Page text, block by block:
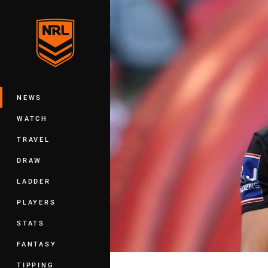
Main
NEWS
WATCH
TRAVEL
DRAW
LADDER
PLAYERS
STATS
FANTASY
TIPPING
You have skipped the navigation,